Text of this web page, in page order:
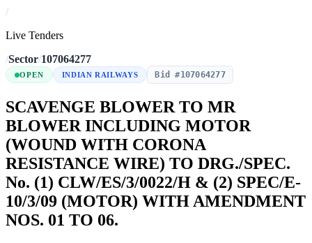
/
Live Tenders
/Sector/107064277
OPEN INDIAN RAILWAYS Bid #107064277
SCAVENGE BLOWER TO MR
BLOWER INCLUDING MOTOR
(WOUND WITH CORONA
RESISTANCE WIRE) TO DRG./SPEC.
No. (1) CLW/ES/3/0022/H & (2) SPEC/E-
10/3/09 (MOTOR) WITH AMENDMENT
NOS. 01 TO 06.